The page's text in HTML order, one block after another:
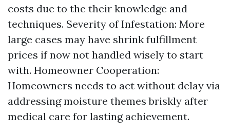
costs due to the their knowledge and
techniques. Severity of Infestation: More
large cases may have shrink fulfillment
prices if now not handled wisely to start
with. Homeowner Cooperation:
Homeowners needs to act without delay via
addressing moisture themes briskly after
medical care for lasting achievement.